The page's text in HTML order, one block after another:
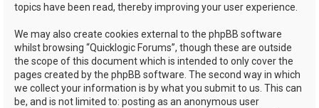
topics have been read, thereby improving your user experience.
We may also create cookies external to the phpBB software
whilst browsing “Quicklogic Forums”, though these are outside
the scope of this document which is intended to only cover the
pages created by the phpBB software. The second way in which
we collect your information is by what you submit to us. This can
be, and is not limited to: posting as an anonymous user